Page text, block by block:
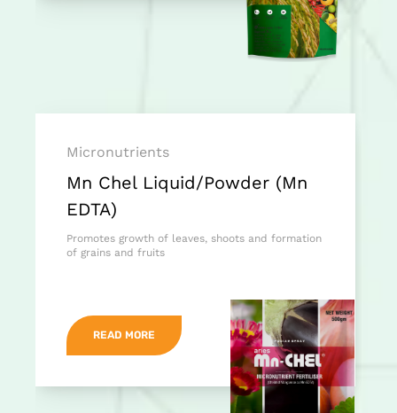
Micronutrients
Mn Chel Liquid/Powder (Mn
EDTA)
Promotes growth of leaves, shoots and formation
of grains and fruits
READ MORE